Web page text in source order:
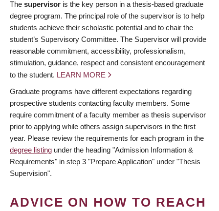
The supervisor is the key person in a thesis-based graduate
degree program. The principal role of the supervisor is to help
students achieve their scholastic potential and to chair the
student’s Supervisory Committee. The Supervisor will provide
reasonable commitment, accessibility, professionalism,
stimulation, guidance, respect and consistent encouragement
to the student. LEARN MORE
Graduate programs have different expectations regarding
prospective students contacting faculty members. Some
require commitment of a faculty member as thesis supervisor
prior to applying while others assign supervisors in the first
year. Please review the requirements for each program in the
degree listing under the heading "Admission Information &
Requirements" in step 3 "Prepare Application" under "Thesis
Supervision".
ADVICE ON HOW TO REACH